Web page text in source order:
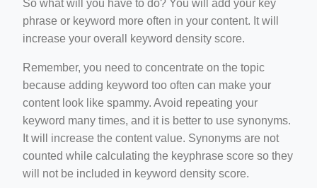
So what will you have to do? You will add your key
phrase or keyword more often in your content. It will
increase your overall keyword density score.
Remember, you need to concentrate on the topic
because adding keyword too often can make your
content look like spammy. Avoid repeating your
keyword many times, and it is better to use synonyms.
It will increase the content value. Synonyms are not
counted while calculating the keyphrase score so they
will not be included in keyword density score.